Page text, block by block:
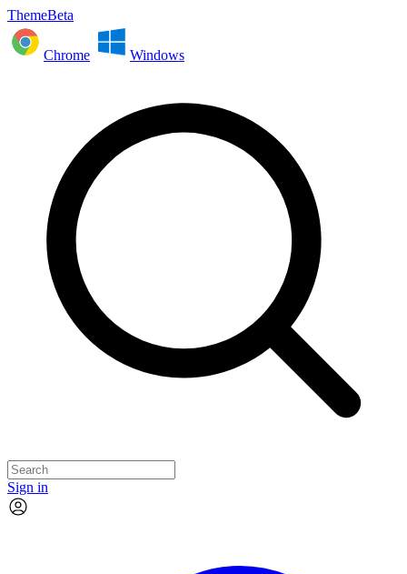
ThemeBeta
Chrome Windows
Sign in